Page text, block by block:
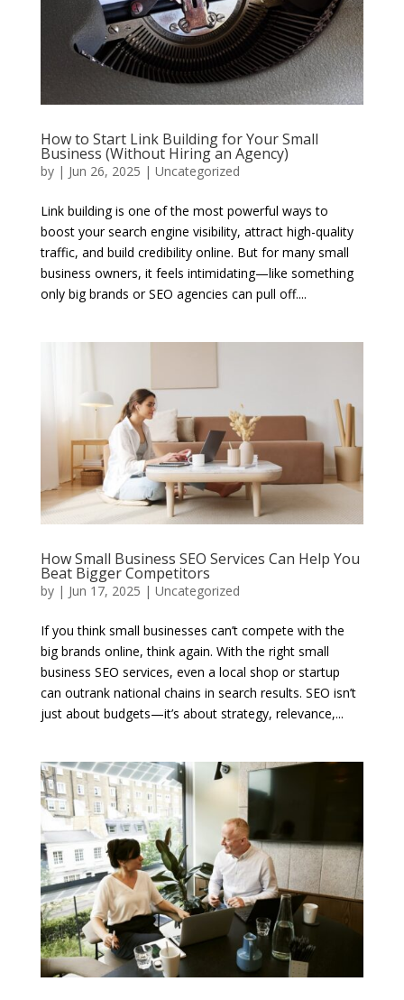
How to Start Link Building for Your Small
Business (Without Hiring an Agency)
by | Jun 26, 2025 | Uncategorized
Link building is one of the most powerful ways to
boost your search engine visibility, attract high-quality
traffic, and build credibility online. But for many small
business owners, it feels intimidating—like something
only big brands or SEO agencies can pull off....
How Small Business SEO Services Can Help You
Beat Bigger Competitors
by | Jun 17, 2025 | Uncategorized
If you think small businesses can’t compete with the
big brands online, think again. With the right small
business SEO services, even a local shop or startup
can outrank national chains in search results. SEO isn’t
just about budgets—it’s about strategy, relevance,...